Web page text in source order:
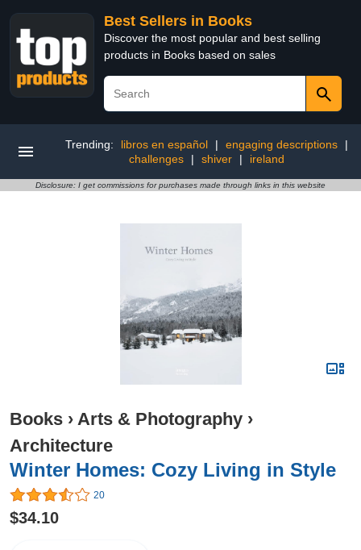
Best Sellers in Books
Discover the most popular and best selling
products in Books based on sales
Trending: libros en español | engaging descriptions
|
challenges
| shiver | ireland
Disclosure: I get commissions for purchases made through links in this website
Books › Arts & Photography ›
Architecture
Winter Homes: Cozy Living in Style
20
$34.10